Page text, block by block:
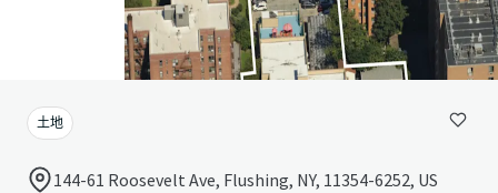
土地
144-61 Roosevelt Ave, Flushing, NY, 11354-6252, US